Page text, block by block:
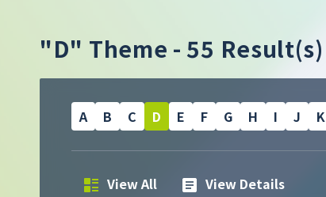
"D" Theme - 55 Result(s)
A B C D E F G H I J K
View All View Details